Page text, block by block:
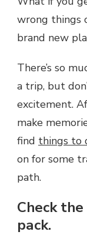
wrong things
brand new
There’s so
a trip, but
excitement.
make
find things to
on for some
path.
Check
pack.